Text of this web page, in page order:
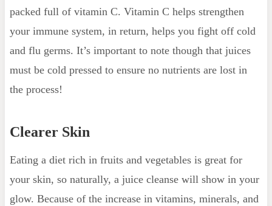
packed full of vitamin C. Vitamin C helps strengthen
your immune system, in return, helps you fight off cold
and flu germs. It’s important to note though that juices
must be cold pressed to ensure no nutrients are lost in
the process!
Clearer Skin
Eating a diet rich in fruits and vegetables is great for
your skin, so naturally, a juice cleanse will show in your
glow. Because of the increase in vitamins, minerals, and